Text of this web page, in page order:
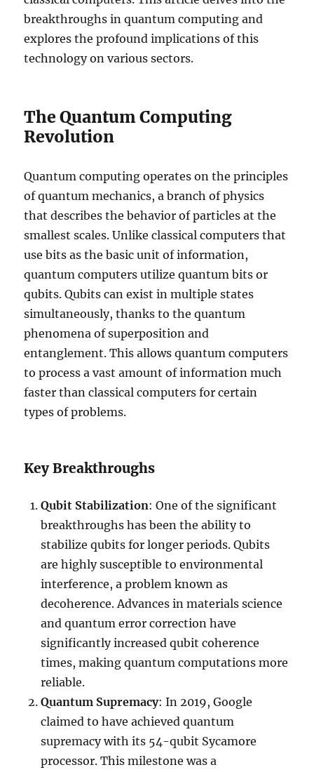
breakthroughs in quantum computing and
explores the profound implications of this
technology on various sectors.
The Quantum Computing
Revolution
Quantum computing operates on the principles
of quantum mechanics, a branch of physics
that describes the behavior of particles at the
smallest scales. Unlike classical computers that
use bits as the basic unit of information,
quantum computers utilize quantum bits or
qubits. Qubits can exist in multiple states
simultaneously, thanks to the quantum
phenomena of superposition and
entanglement. This allows quantum computers
to process a vast amount of information much
faster than classical computers for certain
types of problems.
Key Breakthroughs
Qubit Stabilization: One of the significant
breakthroughs has been the ability to
stabilize qubits for longer periods. Qubits
are highly susceptible to environmental
interference, a problem known as
decoherence. Advances in materials science
and quantum error correction have
significantly increased qubit coherence
times, making quantum computations more
reliable.
Quantum Supremacy: In 2019, Google
claimed to have achieved quantum
supremacy with its 54-qubit Sycamore
processor. This milestone was a